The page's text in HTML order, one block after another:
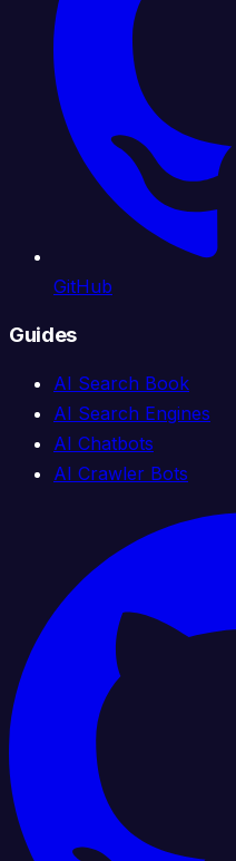
GitHub
Guides
AI Search Book
AI Search Engines
AI Chatbots
AI Crawler Bots